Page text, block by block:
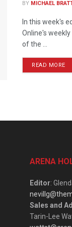
BY MICHAEL
In this week's
Online's
of the ...
READ MORE
ARENA
Editor:
Sales and
Tarin-Lee